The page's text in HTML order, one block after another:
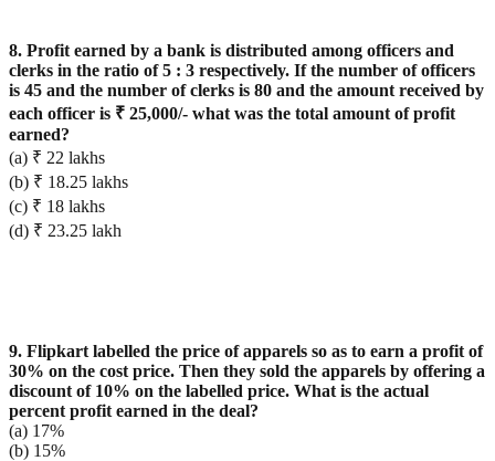
8. Profit earned by a bank is distributed among officers and
clerks in the ratio of 5 : 3 respectively. If the number of officers
is 45 and the number of clerks is 80 and the amount received by
each officer is ₹ 25,000/- what was the total amount of profit
earned?
(a) ₹ 22 lakhs
(b) ₹ 18.25 lakhs
(c) ₹ 18 lakhs
(d) ₹ 23.25 lakh
9. Flipkart labelled the price of apparels so as to earn a profit of
30% on the cost price. Then they sold the apparels by offering a
discount of 10% on the labelled price. What is the actual
percent profit earned in the deal?
(a) 17%
(b) 15%